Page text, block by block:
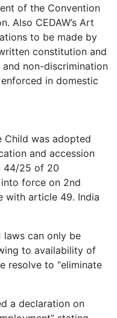
of the Convention
Also CEDAW’s Art
to be made by
constitution and
non-discrimination
in domestic
Child was adopted
and accession
44/25 of 20
force on 2nd
with article 49. India
laws can only be
to availability of
resolve to “eliminate
a declaration on